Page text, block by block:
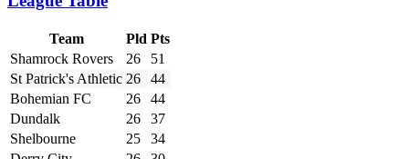
Team Pld Pts
Shamrock Rovers
26
51
St Patrick's Athletic 26
44
Bohemian FC
26
44
Dundalk
26
37
Shelbourne
25
34